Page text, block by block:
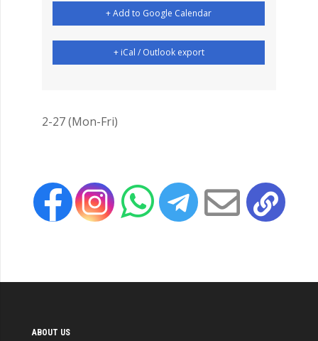
+ Add to Google Calendar
+ iCal / Outlook export
2-27 (Mon-Fri)
ABOUT US